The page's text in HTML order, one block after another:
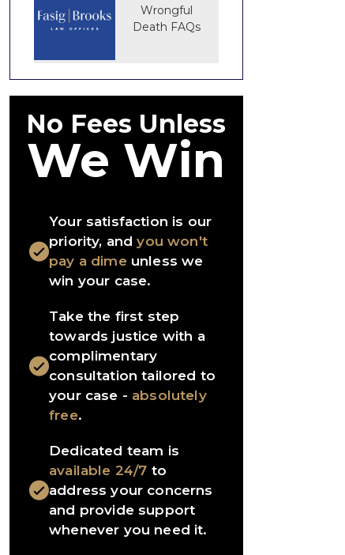
Wrongful
Death FAQs
No Fees Unless
We Win
Your satisfaction is our
priority, andyou won't
pay a dimeunless we
win your case.
Take the first step
towards justice with a
complimentary
consultation tailored to
your case - absolutely
free.
Dedicated team is
available 24/7 to
address your concerns
and provide support
whenever you need it.